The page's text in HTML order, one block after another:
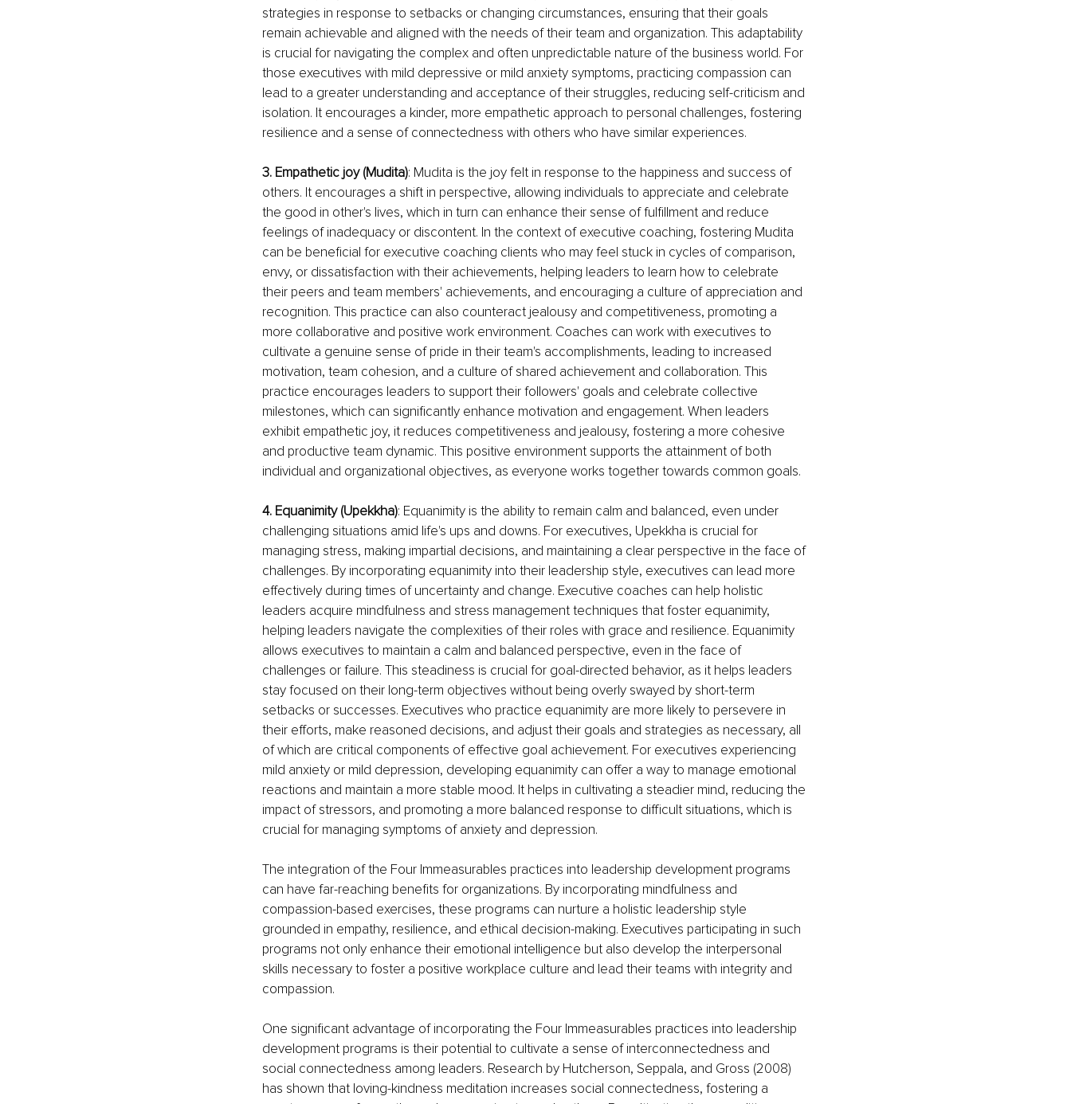
strategies in response to setbacks or changing circumstances, ensuring that their goals
remain achievable and aligned with the needs of their team and organization. This adaptability
is crucial for navigating the complex and often unpredictable nature of the business world. For
those executives with mild depressive or mild anxiety symptoms, practicing compassion can
lead to a greater understanding and acceptance of their struggles, reducing self-criticism and
isolation. It encourages a kinder, more empathetic approach to personal challenges, fostering
resilience and a sense of connectedness with others who have similar experiences.
3. Empathetic joy (Mudita): Mudita is the joy felt in response to the happiness and success of
others. It encourages a shift in perspective, allowing individuals to appreciate and celebrate
the good in other's lives, which in turn can enhance their sense of fulfillment and reduce
feelings of inadequacy or discontent. In the context of executive coaching, fostering Mudita
can be beneficial for executive coaching clients who may feel stuck in cycles of comparison,
envy, or dissatisfaction with their achievements, helping leaders to learn how to celebrate
their peers and team members' achievements, and encouraging a culture of appreciation and
recognition. This practice can also counteract jealousy and competitiveness, promoting a
more collaborative and positive work environment. Coaches can work with executives to
cultivate a genuine sense of pride in their team's accomplishments, leading to increased
motivation, team cohesion, and a culture of shared achievement and collaboration. This
practice encourages leaders to support their followers' goals and celebrate collective
milestones, which can significantly enhance motivation and engagement. When leaders
exhibit empathetic joy, it reduces competitiveness and jealousy, fostering a more cohesive
and productive team dynamic. This positive environment supports the attainment of both
individual and organizational objectives, as everyone works together towards common goals.
4. Equanimity (Upekkha): Equanimity is the ability to remain calm and balanced, even under
challenging situations amid life's ups and downs. For executives, Upekkha is crucial for
managing stress, making impartial decisions, and maintaining a clear perspective in the face of
challenges. By incorporating equanimity into their leadership style, executives can lead more
effectively during times of uncertainty and change. Executive coaches can help holistic
leaders acquire mindfulness and stress management techniques that foster equanimity,
helping leaders navigate the complexities of their roles with grace and resilience. Equanimity
allows executives to maintain a calm and balanced perspective, even in the face of
challenges or failure. This steadiness is crucial for goal-directed behavior, as it helps leaders
stay focused on their long-term objectives without being overly swayed by short-term
setbacks or successes. Executives who practice equanimity are more likely to persevere in
their efforts, make reasoned decisions, and adjust their goals and strategies as necessary, all
of which are critical components of effective goal achievement. For executives experiencing
mild anxiety or mild depression, developing equanimity can offer a way to manage emotional
reactions and maintain a more stable mood. It helps in cultivating a steadier mind, reducing the
impact of stressors, and promoting a more balanced response to difficult situations, which is
crucial for managing symptoms of anxiety and depression.
The integration of the Four Immeasurables practices into leadership development programs
can have far-reaching benefits for organizations. By incorporating mindfulness and
compassion-based exercises, these programs can nurture a holistic leadership style
grounded in empathy, resilience, and ethical decision-making. Executives participating in such
programs not only enhance their emotional intelligence but also develop the interpersonal
skills necessary to foster a positive workplace culture and lead their teams with integrity and
compassion.
One significant advantage of incorporating the Four Immeasurables practices into leadership
development programs is their potential to cultivate a sense of interconnectedness and
social connectedness among leaders. Research by Hutcherson, Seppala, and Gross (2008)
has shown that loving-kindness meditation increases social connectedness, fostering a